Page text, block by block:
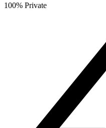
100% Private